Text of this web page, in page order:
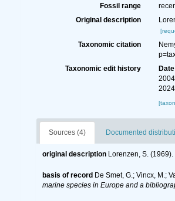
Fossil range
Original description
Taxonomic citation
Taxonomic edit history
Date
Sources (4) Documented
original description Lorenzen, S.
basis of record De Smet, G.; Vincx, M.;
marine species in Europe and a